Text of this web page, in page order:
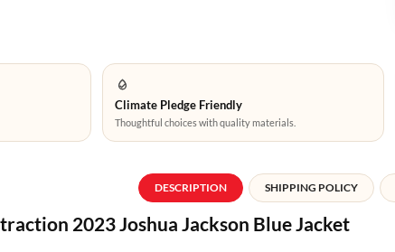
Climate Pledge Friendly
Thoughtful choices with quality materials.
DESCRIPTION SHIPPING POLICY
2023 Joshua Jackson Blue Jacket